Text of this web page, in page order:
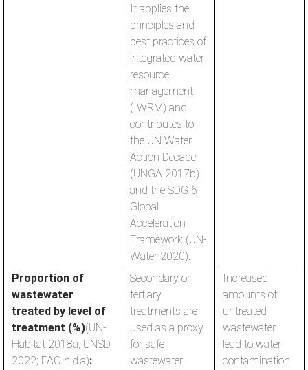
It applies the
principles and
best practices of
integrated water
resource
management
(IWRM) and
contributes to
the UN Water
Action Decade
(UNGA 2017b)
and the SDG 6
Global
Acceleration
Framework (UN-
Water 2020).
Proportion of
wastewater
treated by level of
treatment (%)(UN-
Habitat 2018a; UNSD
2022; FAO n.d.a):
Secondary or
tertiary
treatments are
used as a proxy
for safe
wastewater
Increased
amounts of
untreated
wastewater
lead to water
contamination